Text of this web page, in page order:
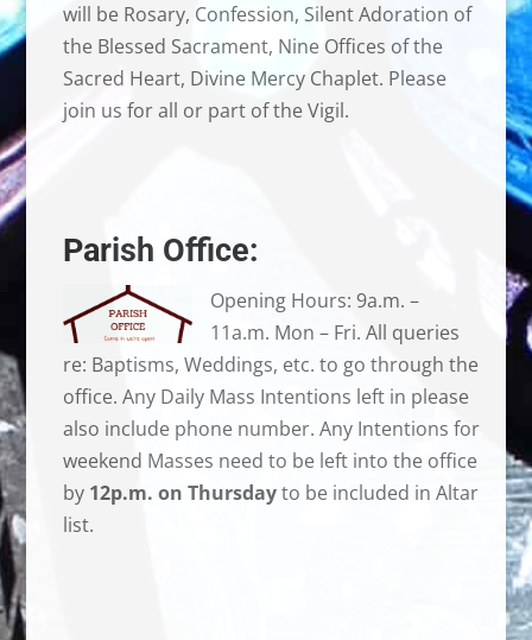
will be Rosary, Confession, Silent Adoration of
the Blessed Sacrament, Nine Offices of the
Sacred Heart, Divine Mercy Chaplet. Please
join us for all or part of the Vigil.
Parish Office:
Opening Hours: 9a.m. –
11a.m. Mon – Fri. All queries
re: Baptisms, Weddings, etc. to go through the
office. Any Daily Mass Intentions left in please
also include phone number. Any Intentions for
weekend Masses need to be left into the office
by 12p.m. on Thursdayto be included in Altar
list.